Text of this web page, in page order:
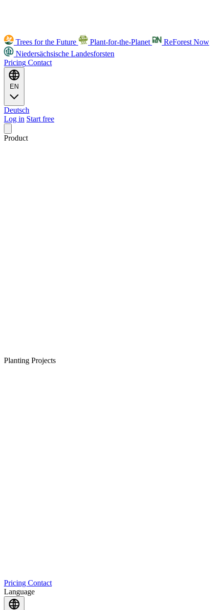
Trees for the Future Plant-for-the-Planet
ReForest Now
Niedersächsische Landesforsten
Pricing Contact
EN
Deutsch
Log in Start free
Product
Planting Projects
Pricing Contact
Language